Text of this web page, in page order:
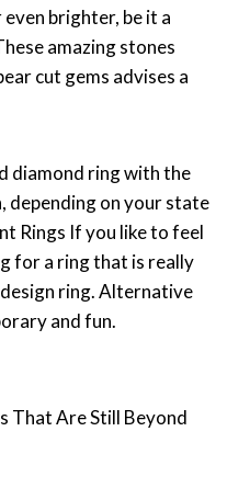
brighter, be it a
amazing stones
cut gems advises a
diamond ring with the
depending on your state
Rings If you like to feel
for a ring that is really
ring. Alternative
and fun.